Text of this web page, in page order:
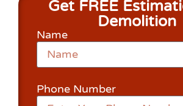
Get FREE
Demolition
Name
Phone Number